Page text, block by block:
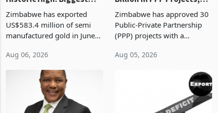
Gold Exports Reach
Historic High: Biggest
Monthly Windfall in
History Tests
Boom
Zimbabwe has exported
US$583.4 million of semi
manufactured gold in June
value recorded in
Zimbabwe’s trade history,
latest data from Zimstat
shows. The figure exceeded
Aug 06, 2026
Zimbabwe Approves US$7
Billion in PPP Projects,
But Less Than Half Reach
Construction
Zimbabwe has approved 30
Public-Private Partnership
(PPP) projects with a
of US$7 billion since 2018,
though fewer than half have
progressed into construction